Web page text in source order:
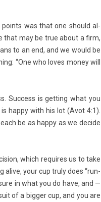
points was that one should al­
that may be true about a firm,
to an end, and we would be
“One who loves money will
Suc­cess is gett­ing what you
happy with his lot (Avot 4:1).
be as happy as we de­cide
which re­quires us to take
alive, your cup truly does “run­
in what you do have, and —
of a bi­gg­er cup, and you are